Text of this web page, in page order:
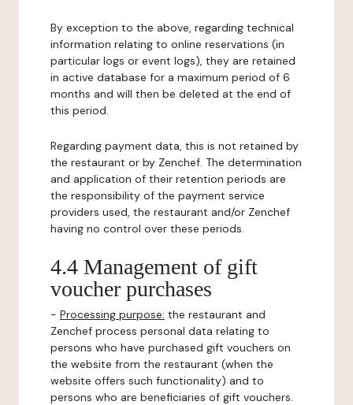
By exception to the above, regarding technical
information relating to online reservations (in
particular logs or event logs), they are retained
in active database for a maximum period of 6
months and will then be deleted at the end of
this period.
Regarding payment data, this is not retained by
the restaurant or by Zenchef. The determination
and application of their retention periods are
the responsibility of the payment service
providers used, the restaurant and/or Zenchef
having no control over these periods.
4.4 Management of gift
voucher purchases
- Processing purpose: the restaurant and
Zenchef process personal data relating to
persons who have purchased gift vouchers on
the website from the restaurant (when the
website offers such functionality) and to
persons who are beneficiaries of gift vouchers.